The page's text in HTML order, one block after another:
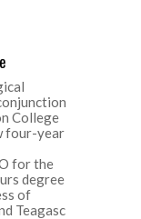
College
four-year
for the
degree
of
Teagasc